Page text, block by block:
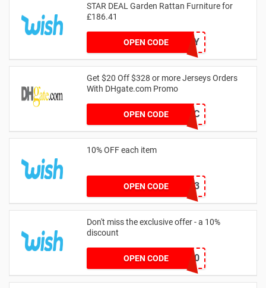
STAR DEAL Garden Rattan Furniture for
£186.41
OPEN CODEOUTSUNNY
Get $20 Off $328 or more Jerseys Orders
With DHgate.com Promo
OPEN CODE
9XU1WPCD0C
10% OFF each item
OPEN CODEWISH2023
Don't miss the exclusive offer - a 10%
discount
OPEN CODEADMITAD10